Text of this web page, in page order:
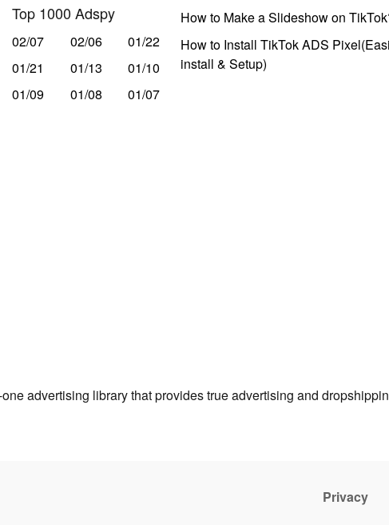
Top 1000 Adspy
02/07 02/06
01/22
01/21
01/13
01/10
01/09
01/08 01/07
How to Make a Slideshow on
How to Install TikTok ADS
install & Setup)
advertising library that provides true advertising and
Privacy